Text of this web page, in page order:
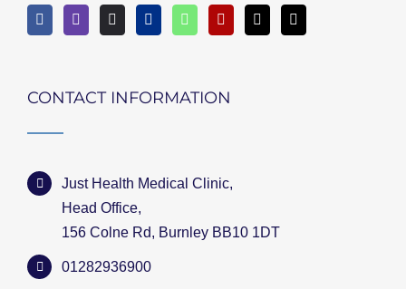
CONTACT INFORMATION
Just Health Medical Clinic,
Head Office,
156 Colne Rd, Burnley BB10 1DT
01282936900